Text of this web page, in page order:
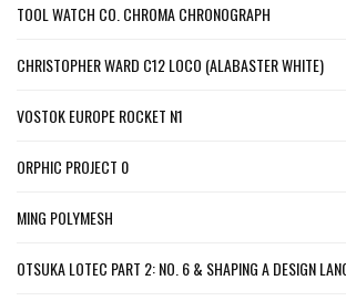
TOOL WATCH CO. CHROMA CHRONOGRAPH
CHRISTOPHER WARD C12 LOCO (ALABASTER WHITE)
VOSTOK EUROPE ROCKET N1
ORPHIC PROJECT 0
MING POLYMESH
OTSUKA LOTEC PART 2: NO. 6 & SHAPING A DESIGN